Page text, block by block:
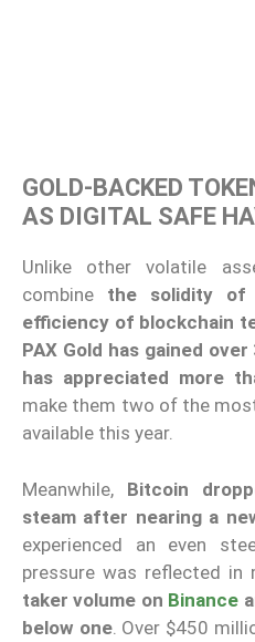
GOLD-BACKED
AS DIGITAL SAFE
Unlike other volatile
combine the solidity of
efficiency of blockchain
PAX Gold has gained
has appreciated more
make them two of the
available this year.
Meanwhile, Bitcoin
steam after nearing a
experienced an even
pressure was reflected in
taker volume on Binance
below one. Over $450